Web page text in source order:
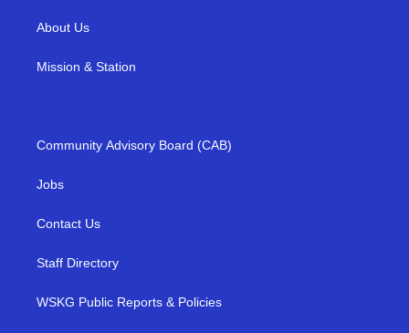
About Us
Mission & Station
Community Advisory Board (CAB)
Jobs
Contact Us
Staff Directory
WSKG Public Reports & Policies